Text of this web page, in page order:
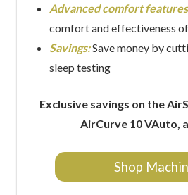
Advanced comfort
comfort and effectiveness
Savings:Save money by
sleep testing
Exclusive savings on the
AirCurve 10 VAuto,
Shop